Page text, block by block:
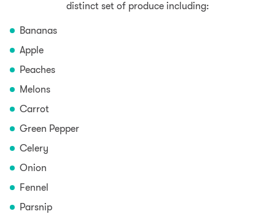
distinct set of produce including:
Bananas
Apple
Peaches
Melons
Carrot
Green Pepper
Celery
Onion
Fennel
Parsnip